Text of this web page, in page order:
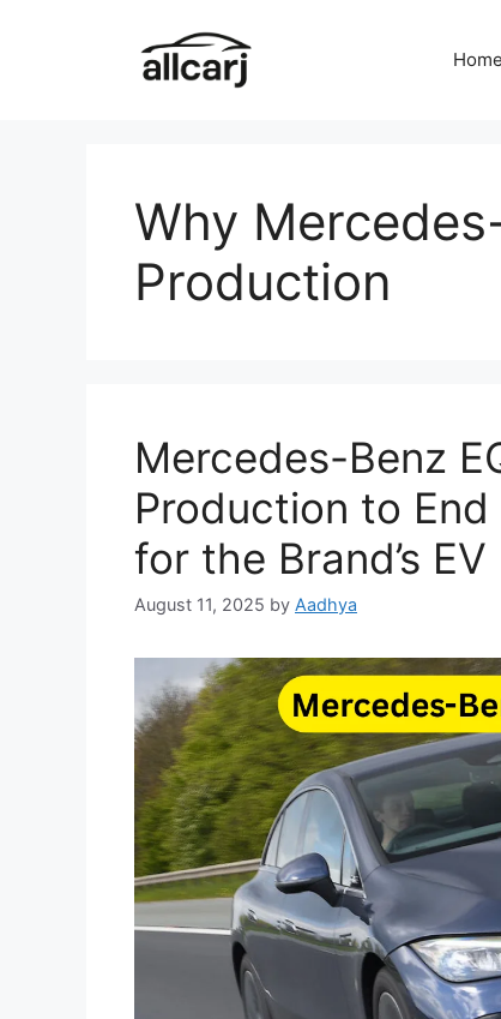
Home
Why
Production
Mercedes-Benz
Production to
for the Brand’s
August 11, 2025 by Aadhya